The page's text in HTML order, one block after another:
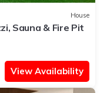
House
Sauna & Fire Pit
View Availability